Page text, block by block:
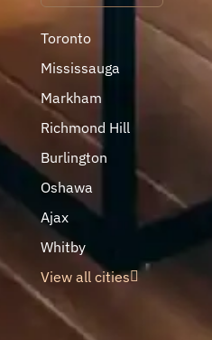
Toronto
Mississauga
Markham
Richmond Hill
Burlington
Oshawa
Ajax
Whitby
View all cities